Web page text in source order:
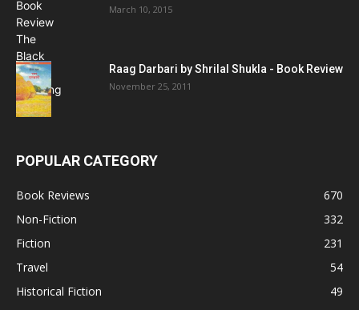
March 10, 2015
Raag Darbari by Shrilal Shukla - Book Review
November 25, 2011
POPULAR CATEGORY
Book Reviews
670
Non-Fiction
332
Fiction
231
Travel
54
Historical Fiction
49